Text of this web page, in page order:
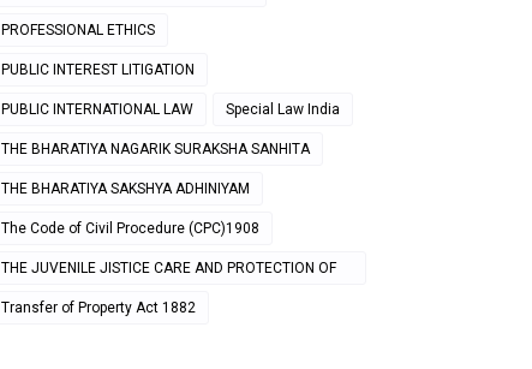
PROFESSIONAL ETHICS
PUBLIC INTEREST LITIGATION
PUBLIC INTERNATIONAL LAW Special Law India
THE BHARATIYA NAGARIK SURAKSHA SANHITA
THE BHARATIYA SAKSHYA ADHINIYAM
The Code of Civil Procedure (CPC)1908
THE JUVENILE JISTICE CARE AND PROTECTION OF
CHILDREN ACT 2000
Transfer of Property Act 1882